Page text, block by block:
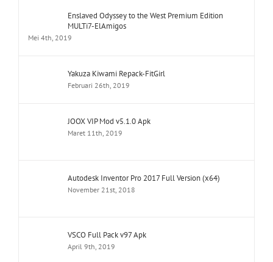
Enslaved Odyssey to the West Premium Edition
MULTi7-ElAmigos
Mei 4th, 2019
Yakuza Kiwami Repack-FitGirl
Februari 26th, 2019
JOOX VIP Mod v5.1.0 Apk
Maret 11th, 2019
Autodesk Inventor Pro 2017 Full Version (x64)
November 21st, 2018
VSCO Full Pack v97 Apk
April 9th, 2019